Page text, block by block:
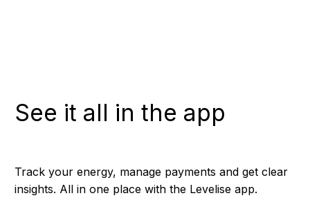
See it all in the app
Track your energy, manage payments and get clear
insights. All in one place with the Levelise app.